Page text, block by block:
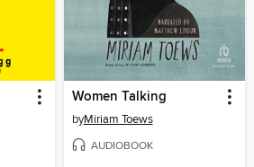
Women Talking
byMiriam Toews
AUDIOBOOK